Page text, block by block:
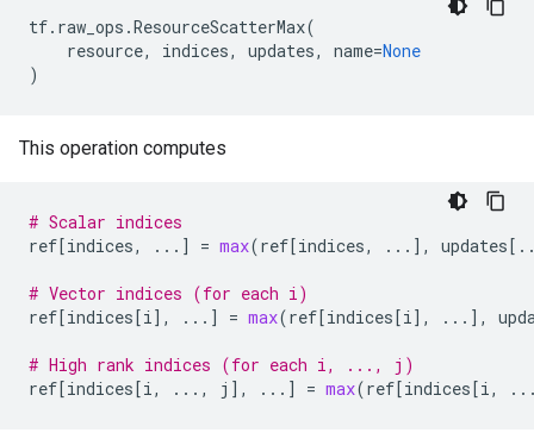
tf. raw_ops .ResourceScatterMax(
resource, indices, updates, name=None
)
This operation computes
# Scalar indices
ref[indices, ... ] = max(ref[indices, ... ], updates[
# Vector indices (for each i)
ref[indices[i], ... ] = max(ref[indices[i], ... ],
# High rank indices (for each i, ..., j)
ref[indices[i, ... , j ], ... ] = max(ref[indices[i,